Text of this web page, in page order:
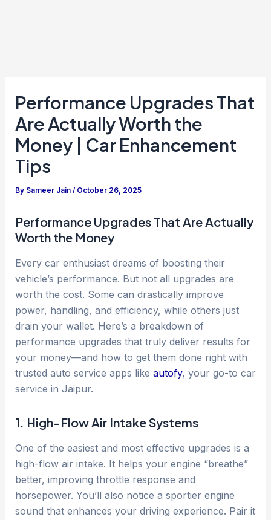
Performance Upgrades That
Are Actually Worth the
Money | Car Enhancement
Tips
By Sameer Jain / October 26, 2025
Performance Upgrades That Are Actually
Worth the Money
Every car enthusiast dreams of boosting their
vehicle’s performance. But not all upgrades are
worth the cost. Some can drastically improve
power, handling, and efficiency, while others just
drain your wallet. Here’s a breakdown of
performance upgrades that truly deliver results for
your money—and how to get them done right with
trusted auto service apps like autofy, your go-to car
service in Jaipur.
1. High-Flow Air Intake Systems
One of the easiest and most effective upgrades is a
high-flow air intake. It helps your engine “breathe”
better, improving throttle response and
horsepower. You’ll also notice a sportier engine
sound that enhances your driving experience. Pair it